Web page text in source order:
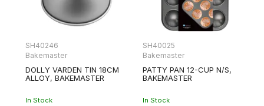
SH40246
Bakemaster
DOLLY VARDEN TIN 18CM
ALLOY, BAKEMASTER
In Stock
SH40025
Bakemaster
PATTY PAN 12-CUP N/S,
BAKEMASTER
In Stock